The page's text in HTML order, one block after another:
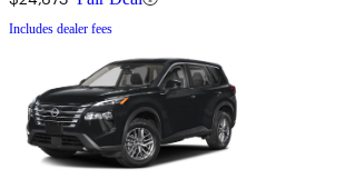
Includes dealer fees